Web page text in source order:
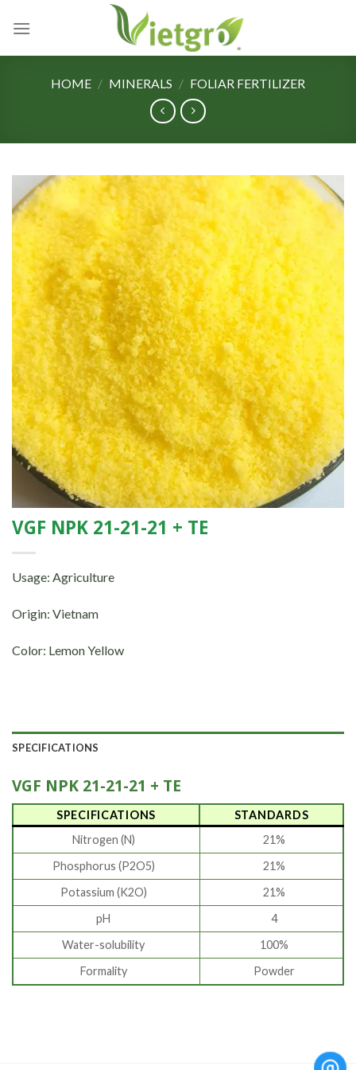
HOME / MINERALS / FOLIAR FERTILIZER
VGF NPK 21-21-21 + TE
Usage: Agriculture
Origin: Vietnam
Color: Lemon Yellow
SPECIFICATIONS
VGF NPK 21-21-21 + TE
SPECIFICATIONS
STANDARDS
Nitrogen (N)
21%
Phosphorus (P2O5)
21%
Potassium (K2O)
21%
pH
4
Water-solubility
100%
Formality
Powder